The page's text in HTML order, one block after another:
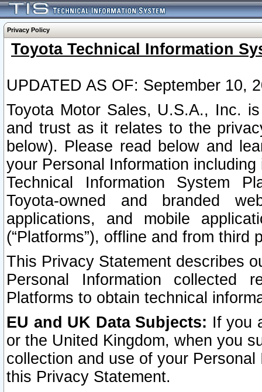
Privacy Policy
Toyota Technical Information
UPDATED AS OF: September 10,
Toyota Motor Sales, U.S.A., Inc.
and trust as it relates to the
below). Please read below and
your Personal Information
Technical Information System
Toyota-owned and branded
applications, and mobile
(“Platforms”), offline and from third
This Privacy Statement describes
Personal Information collected
Platforms to obtain technical
EU and UK Data Subjects: If you
or the United Kingdom, when you
collection and use of your
this Privacy Statement.